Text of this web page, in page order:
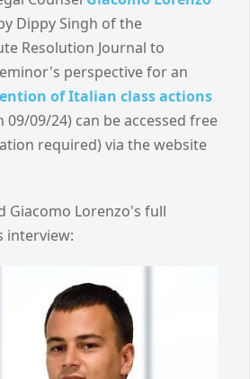
Dippy Singh of the
Resolution Journal to
perspective for an
of Italian class actions
09/09/24) can be accessed free
required) via the website
Giacomo Lorenzo's full
interview: